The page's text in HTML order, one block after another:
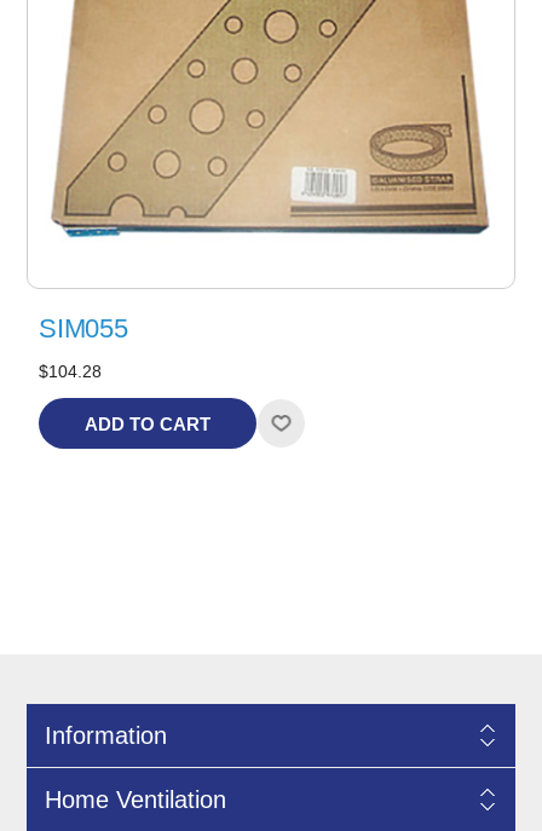
SIM055
$104.28
ADD TO CART
Information
Home Ventilation